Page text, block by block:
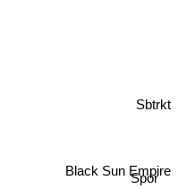
Spor
Black Sun Empire
Sbtrkt